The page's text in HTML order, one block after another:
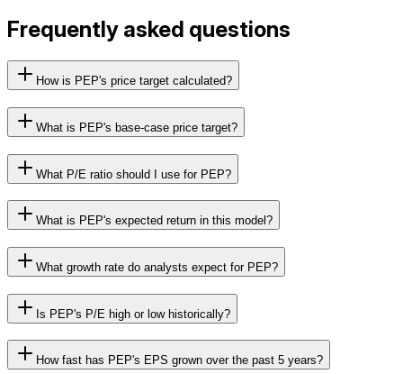
Frequently asked questions
How is PEP's price target calculated?
What is PEP's base-case price target?
What P/E ratio should I use for PEP?
What is PEP's expected return in this model?
What growth rate do analysts expect for PEP?
Is PEP's P/E high or low historically?
How fast has PEP's EPS grown over the past 5 years?